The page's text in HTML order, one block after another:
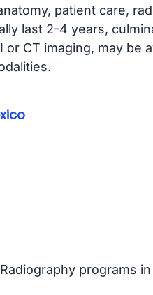
patient care,
last 2-4 years,
CT imaging, may be
programs